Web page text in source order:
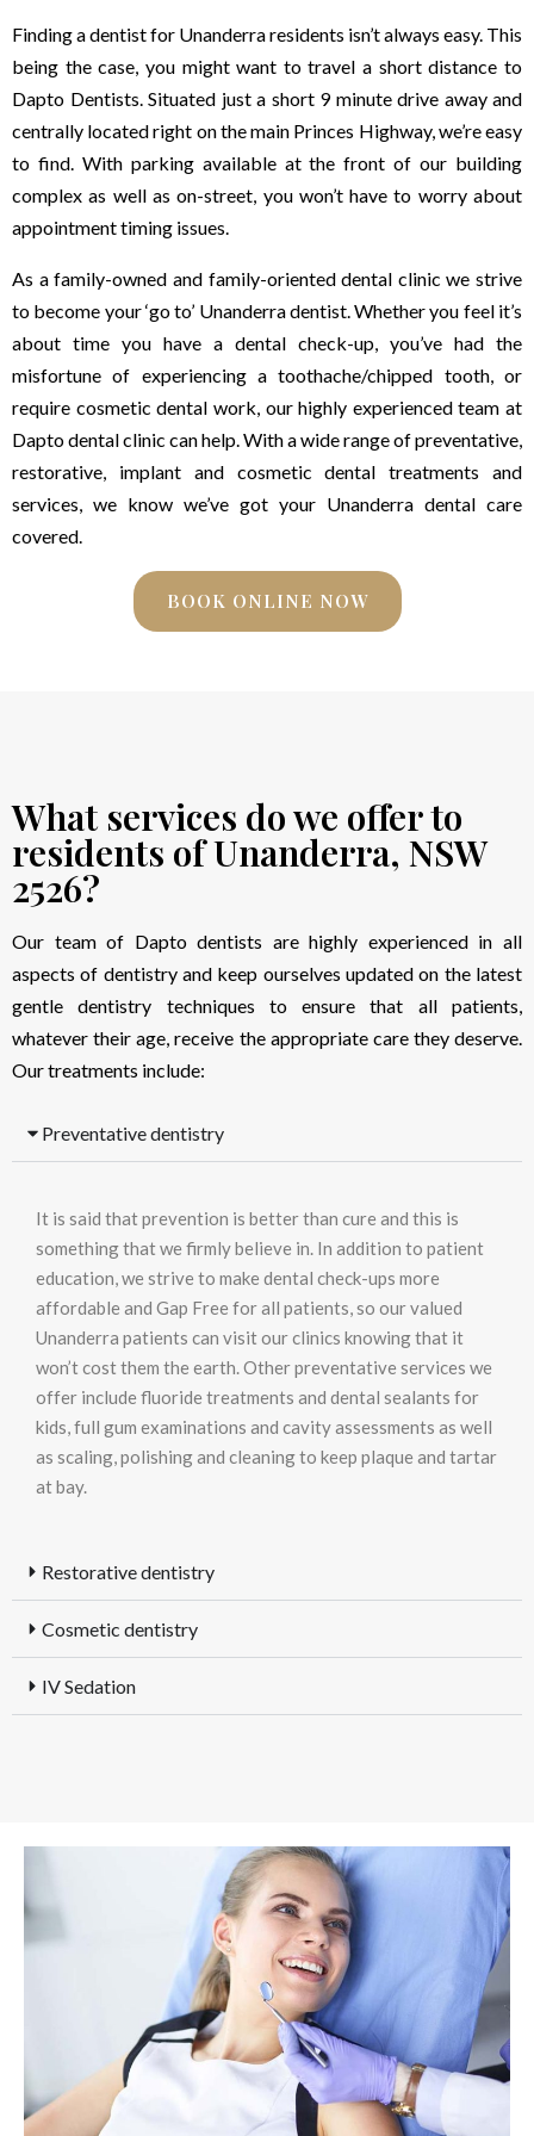
Finding a dentist for Unanderra residents isn’t always easy. This
being the case, you might want to travel a short distance to
Dapto Dentists. Situated just a short 9 minute drive away and
centrally located right on the main Princes Highway, we’re easy
to find. With parking available at the front of our building
complex as well as on-street, you won’t have to worry about
appointment timing issues.
As a family-owned and family-oriented dental clinic we strive
to become your ‘go to’ Unanderra dentist. Whether you feel it’s
about time you have a dental check-up, you’ve had the
misfortune of experiencing a toothache/chipped tooth, or
require cosmetic dental work, our highly experienced team at
Dapto dental clinic can help. With a wide range of preventative,
restorative, implant and cosmetic dental treatments and
services, we know we’ve got your Unanderra dental care
covered.
BOOK ONLINE NOW
What services do we offer to
residents of Unanderra, NSW
2526?
Our team of Dapto dentists are highly experienced in all
aspects of dentistry and keep ourselves updated on the latest
gentle dentistry techniques to ensure that all patients,
whatever their age, receive the appropriate care they deserve.
Our treatments include:
Preventative dentistry
It is said that prevention is better than cure and this is
something that we firmly believe in. In addition to patient
education, we strive to make dental check-ups more
affordable and Gap Free for all patients, so our valued
Unanderra patients can visit our clinics knowing that it
won’t cost them the earth. Other preventative services we
offer include fluoride treatments and dental sealants for
kids, full gum examinations and cavity assessments as well
as scaling, polishing and cleaning to keep plaque and tartar
at bay.
Restorative dentistry
Cosmetic dentistry
IV Sedation